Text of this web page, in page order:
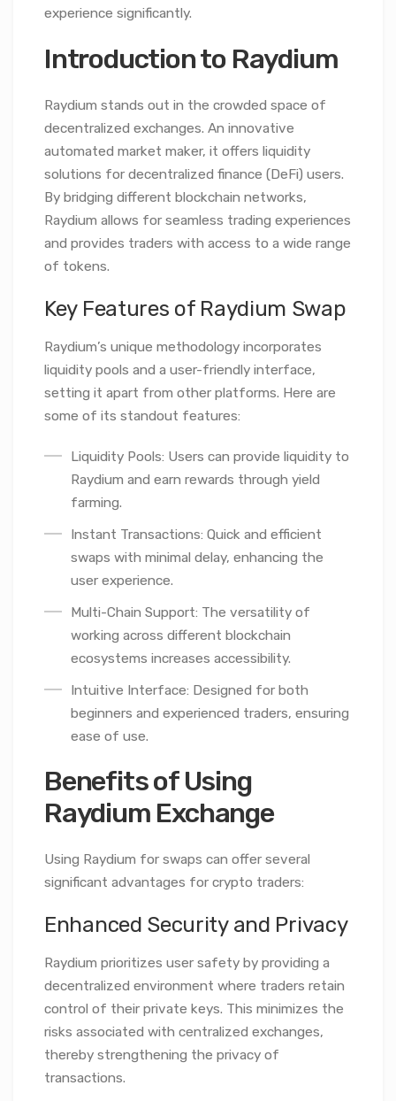
experience significantly.
Introduction to Raydium
Raydium stands out in the crowded space of
decentralized exchanges. An innovative
automated market maker, it offers liquidity
solutions for decentralized finance (DeFi) users.
By bridging different blockchain networks,
Raydium allows for seamless trading experiences
and provides traders with access to a wide range
of tokens.
Key Features of Raydium Swap
Raydium’s unique methodology incorporates
liquidity pools and a user-friendly interface,
setting it apart from other platforms. Here are
some of its standout features:
Liquidity Pools: Users can provide liquidity to
Raydium and earn rewards through yield
farming.
Instant Transactions: Quick and efficient
swaps with minimal delay, enhancing the
user experience.
Multi-Chain Support: The versatility of
working across different blockchain
ecosystems increases accessibility.
Intuitive Interface: Designed for both
beginners and experienced traders, ensuring
ease of use.
Benefits of Using
Raydium Exchange
Using Raydium for swaps can offer several
significant advantages for crypto traders:
Enhanced Security and Privacy
Raydium prioritizes user safety by providing a
decentralized environment where traders retain
control of their private keys. This minimizes the
risks associated with centralized exchanges,
thereby strengthening the privacy of
transactions.